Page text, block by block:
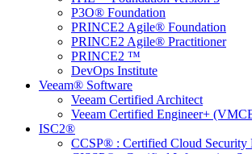
P3O® Foundation
PRINCE2 Agile® Foundation
PRINCE2 Agile® Practitioner
PRINCE2 ™
DevOps Institute
Veeam® Software
Veeam Certified Architect
Veeam Certified Engineer+
ISC2®
CCSP® : Certified Cloud Security